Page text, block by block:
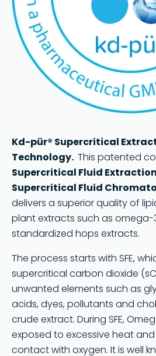
Kd-pür® Supercritical
Technology. This patented
Supercritical Fluid Extraction
Supercritical Fluid
delivers a superior quality of
plant extracts such as omega-
standardized hops extracts.
The process starts with SFE,
supercritical carbon dioxide
unwanted elements such as
acids, dyes, pollutants and
crude extract. During SFE,
exposed to excessive heat
contact with oxygen. It is well
Copyright © 2023 | KD
Privacy Policy
Legal
Terms of Use
Terms and